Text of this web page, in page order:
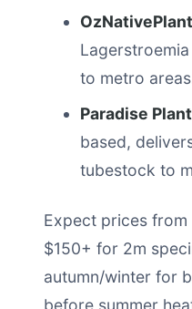
to metro
Paradise
based,
tubestock to
Expect prices
$150+ for 2m
autumn/winter for
before summer